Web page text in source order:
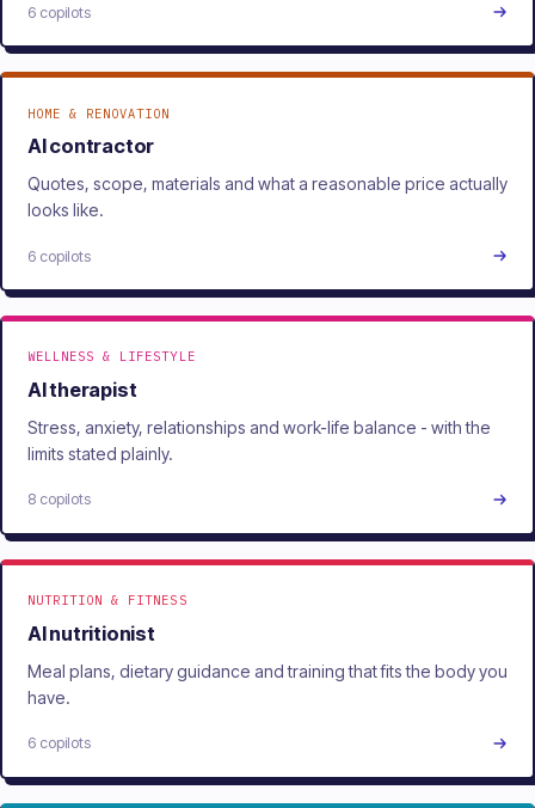
6 copilots
HOME & RENOVATION
AI contractor
Quotes, scope, materials and what a reasonable price actually
looks like.
6 copilots
WELLNESS & LIFESTYLE
AI therapist
Stress, anxiety, relationships and work-life balance - with the
limits stated plainly.
8 copilots
NUTRITION & FITNESS
AI nutritionist
Meal plans, dietary guidance and training that fits the body you
have.
6 copilots